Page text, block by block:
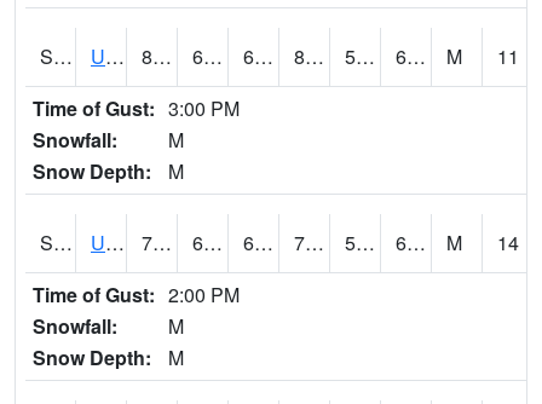
S2083 Uapb Campus-PB 81.5 63.1 63.1 81.83443 58.24787 63.258793 M
11
Time of Gust: 3:00 PM
Snowfall:
M
Snow Depth:
M
S2084 Uapb-Marianna 79.7 64.4 64.4 79.7 58.79899 65.77675 M
14
Time of Gust: 2:00 PM
Snowfall:
M
Snow Depth:
M